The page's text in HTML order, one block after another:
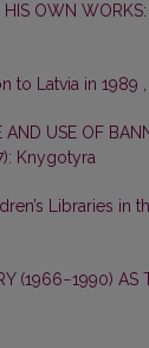
OWN
to Latvia in 1989 ,
USE OF
Knygotyra
Libraries in
(1966−1990) AS